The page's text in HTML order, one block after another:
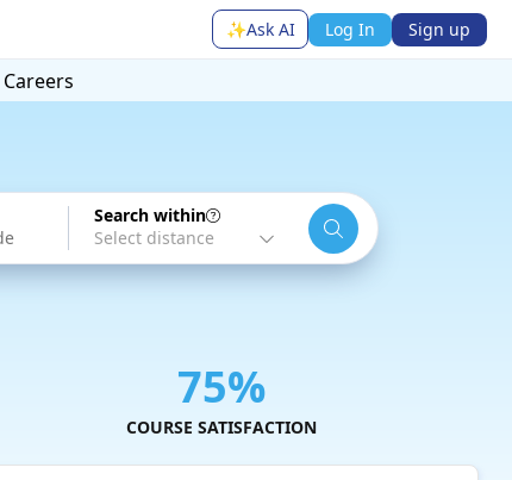
✨Ask AI Log In Sign up
Careers
Search within
75%
COURSE SATISFACTION